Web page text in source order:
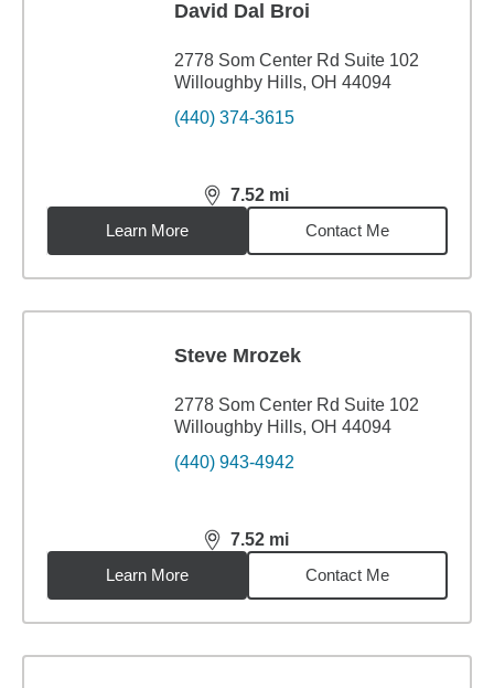
David Dal Broi
2778 Som Center Rd Suite 102
Willoughby Hills, OH 44094
(440) 374-3615
7.52 mi
distance,7.52miles
Learn More
Contact Me
Steve Mrozek
2778 Som Center Rd Suite 102
Willoughby Hills, OH 44094
(440) 943-4942
7.52 mi
distance,7.52miles
Learn More
Contact Me